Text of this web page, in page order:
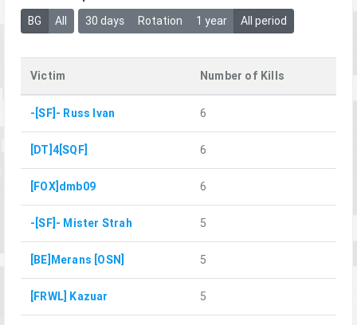
BG All 30 days Rotation 1 year All period
Victim Number of Kills
-[SF]- Russ Ivan 6
[DT]4[SQF] 6
[FOX]dmb09 6
-[SF]- Mister Strah 5
[BE]Merans [OSN] 5
[FRWL] Kazuar 5